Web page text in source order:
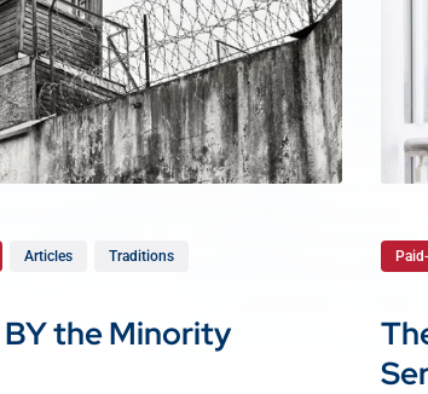
Articles Traditions
the Minority